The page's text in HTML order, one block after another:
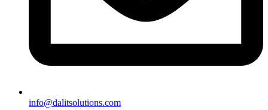
info@dalitsolutions.com